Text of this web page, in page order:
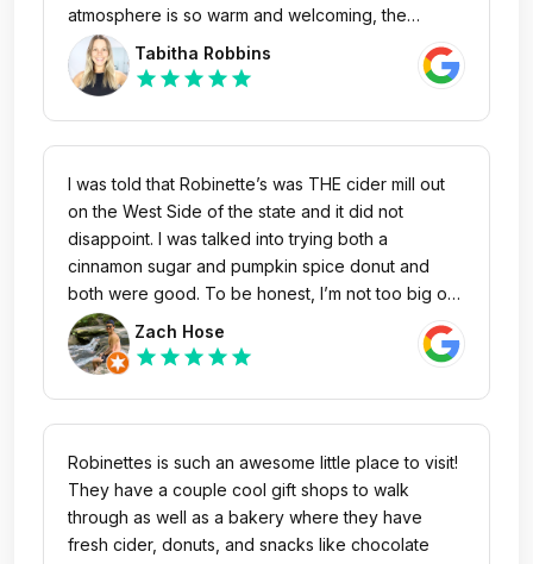
atmosphere is so warm and welcoming, the
activities are fun for everyone, apple picking is
fun (first time I ever apple picked was here!), the
store is also cute with a lot of local items. Also, the
winery is amazing and you can also do wine
tasting! This is definitely a family staple around
West MI and a must go to!
Tabitha Robbins
star star star star star
I was told that Robinette’s was THE cider mill out
on the West Side of the state and it did not
disappoint. I was talked into trying both a
cinnamon sugar and pumpkin spice donut and
both were good. To be honest, I’m not too big of
a pumpkin/pumpkin spice fan, but, the donut had
a very subtle flavor which didn’t even taste that
pumpkin like. If I was given the pumpkin spice
donut without being told what it was, I’d probably
just assume it’s a regular cinnamon sugar donut.
Overall, cool place and good vibes!
Zach Hose
star star star star star
Robinettes is such an awesome little place to visit!
They have a couple cool gift shops to walk
through as well as a bakery where they have
fresh cider, donuts, and snacks like chocolate